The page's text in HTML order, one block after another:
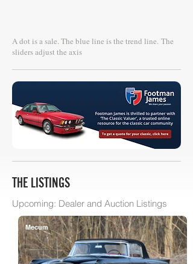
A dot is a sale. The blue line is the trend line. The
sliders adjust the axis
THE LISTINGS
Upcoming: Dealer and Auction Listings
Mecum